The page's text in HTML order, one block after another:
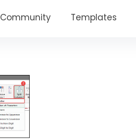
Community Templates